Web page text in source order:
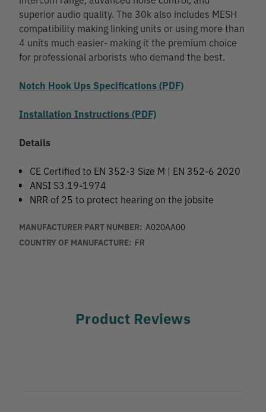
superior audio quality. The 30k also includes MESH
compatibility making linking units or using more than
4 units much easier- making it the premium choice
for professional arborists who demand the best.
Notch Hook Ups Specifications (PDF)
Installation Instructions (PDF)
Details
CE Certified to EN 352-3 Size M | EN 352-6 2020
ANSI S3.19-1974
NRR of 25 to protect hearing on the jobsite
MANUFACTURER PART NUMBER: A020AA00
COUNTRY OF MANUFACTURE: FR
Product Reviews